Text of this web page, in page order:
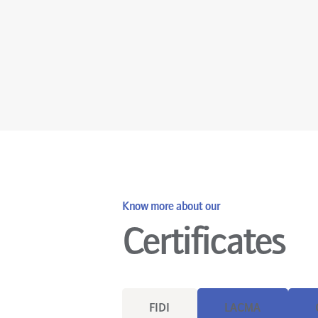
Know more about our
Certificates
FIDI LACMA